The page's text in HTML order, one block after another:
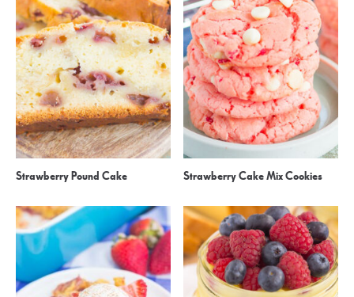
Strawberry Pound Cake Strawberry Cake Mix Cookies